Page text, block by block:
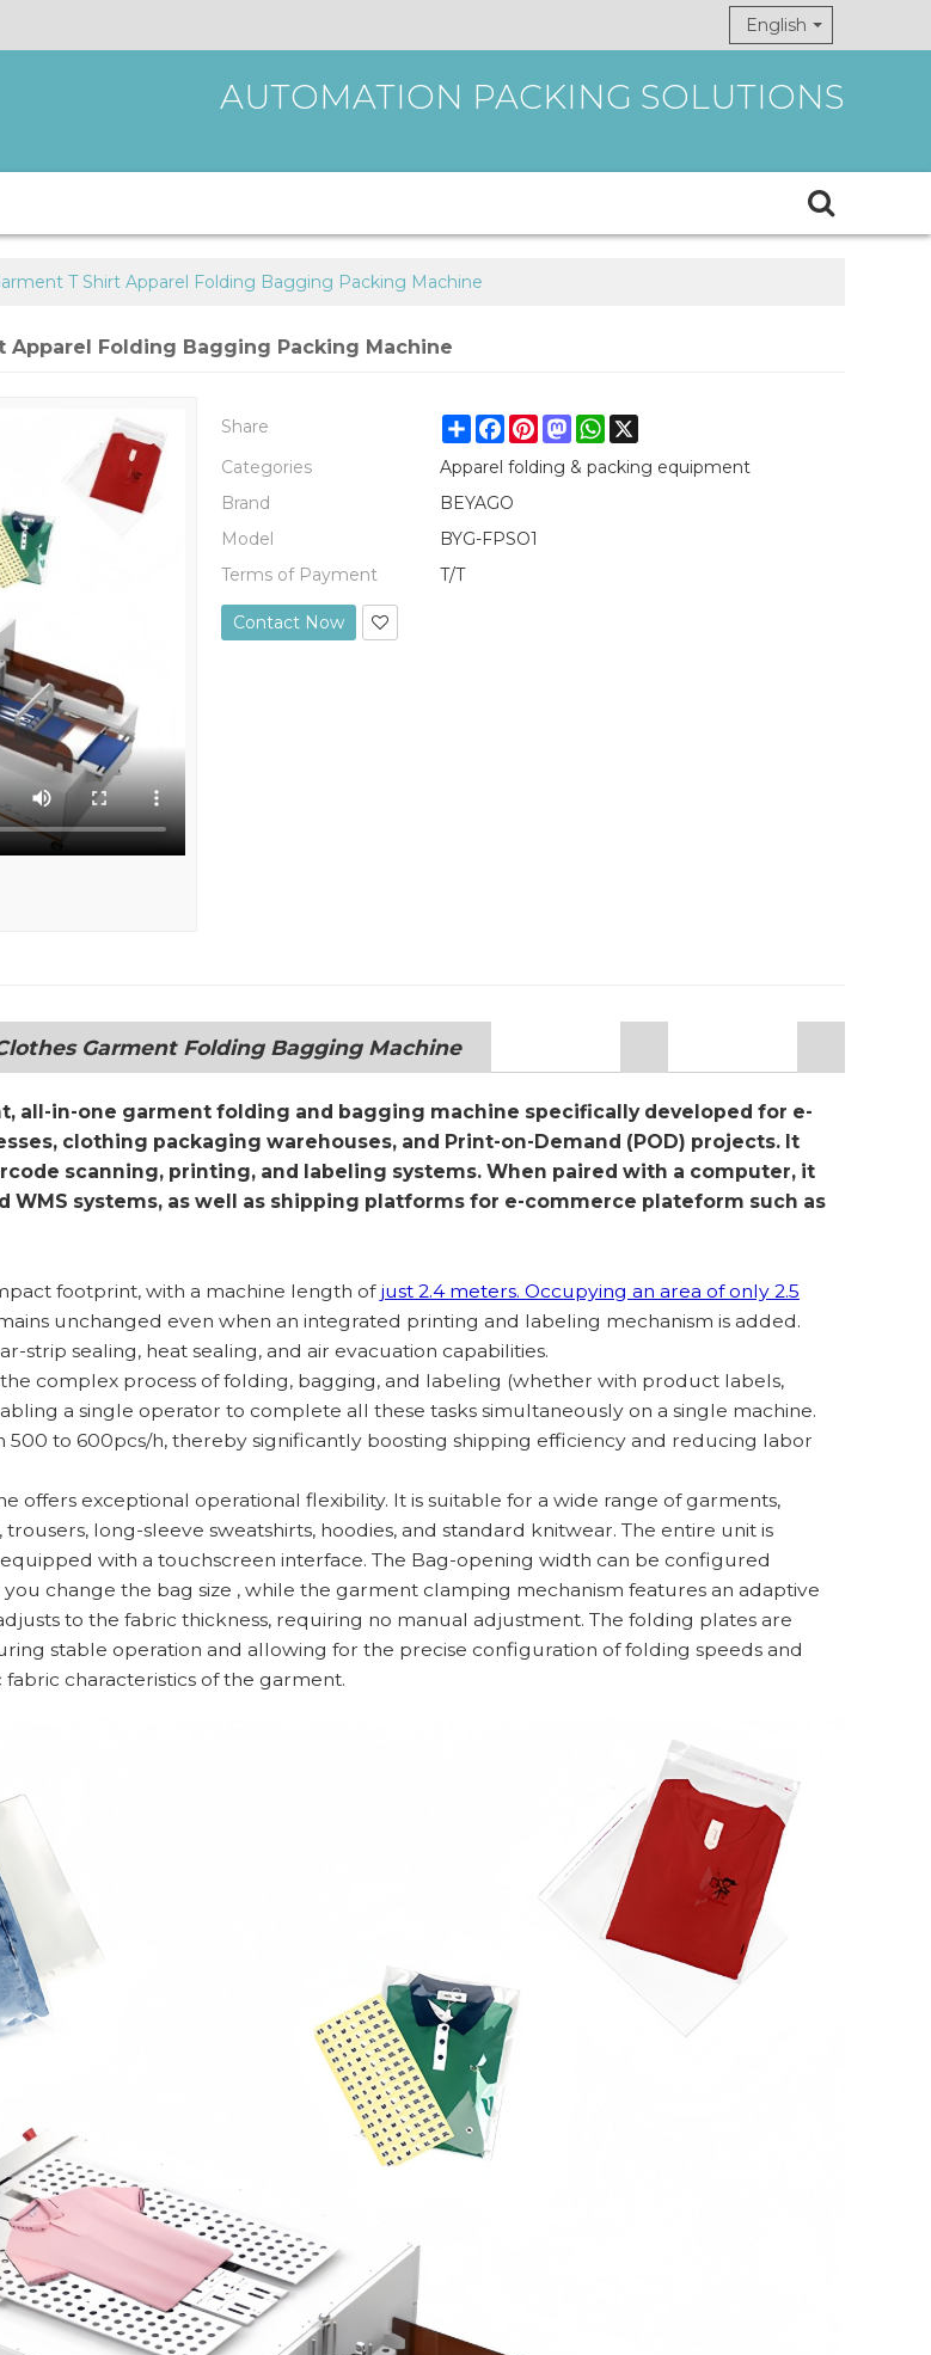
English
AUTOMATION PACKING SOLUTIONS
T Shirt Apparel Folding Bagging Packing Machine
Folding Bagging Packing Machine
Share ShareFacebook
Pinterest
Mastodon
WhatsApp
X
Categories
Apparel folding & packing equipment
Brand
BEYAGO
Model
BYG-FPSO1
Terms of Payment
T/T
Contact Now
Garment Folding Bagging Machine
all-in-one garment folding and bagging machine specifically developed for e-
clothing packaging warehouses, and Print-on-Demand (POD) projects. It
scanning, printing, and labeling systems. When paired with a computer, it
WMS systems, as well as shipping platforms for e-commerce plateform such as
footprint, with a machine length of just 2.4 meters. Occupying an area of only 2.5
unchanged even when an integrated printing and labeling mechanism is added.
strip sealing, heat sealing, and air evacuation capabilities.
complex process of folding, bagging, and labeling (whether with product labels,
a single operator to complete all these tasks simultaneously on a single machine.
500 to 600pcs/h, thereby significantly boosting shipping efficiency and reducing labor
offers exceptional operational flexibility. It is suitable for a wide range of garments,
trousers, long-sleeve sweatshirts, hoodies, and standard knitwear. The entire unit is
with a touchscreen interface. The Bag-opening width can be configured
change the bag size , while the garment clamping mechanism features an adaptive
to the fabric thickness, requiring no manual adjustment. The folding plates are
stable operation and allowing for the precise configuration of folding speeds and
characteristics of the garment.